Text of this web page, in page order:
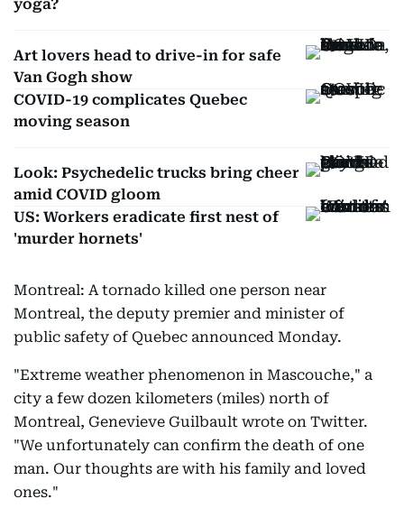
yoga?
Art lovers head to drive-in for safe
Van Gogh show
COVID-19 complicates Quebec
moving season
Look: Psychedelic trucks bring cheer
amid COVID gloom
US: Workers eradicate first nest of
'murder hornets'
Montreal: A tornado killed one person near
Montreal, the deputy premier and minister of
public safety of Quebec announced Monday.
"Extreme weather phenomenon in Mascouche," a
city a few dozen kilometers (miles) north of
Montreal, Genevieve Guilbault wrote on Twitter.
"We unfortunately can confirm the death of one
man. Our thoughts are with his family and loved
ones."